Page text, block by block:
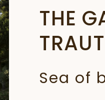
THE
Sea of